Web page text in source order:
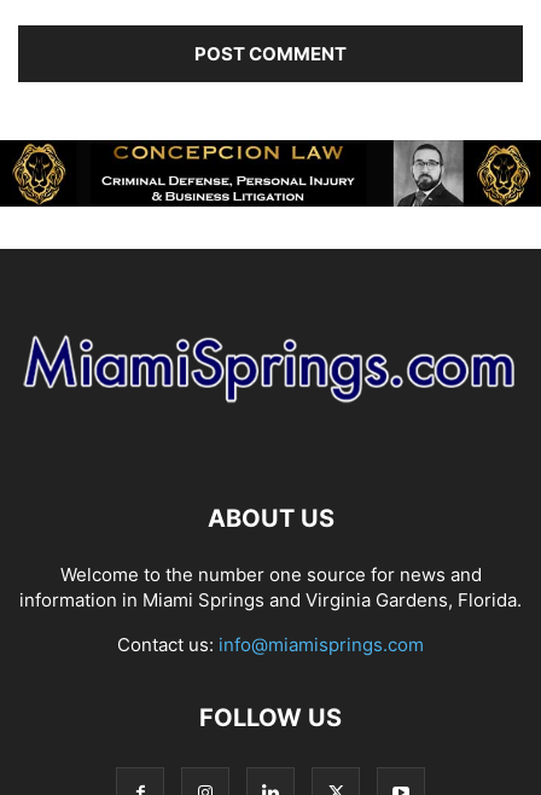
ABOUT US
Welcome to the number one source for news and
information in Miami Springs and Virginia Gardens, Florida.
Contact us: info@miamisprings.com
FOLLOW US